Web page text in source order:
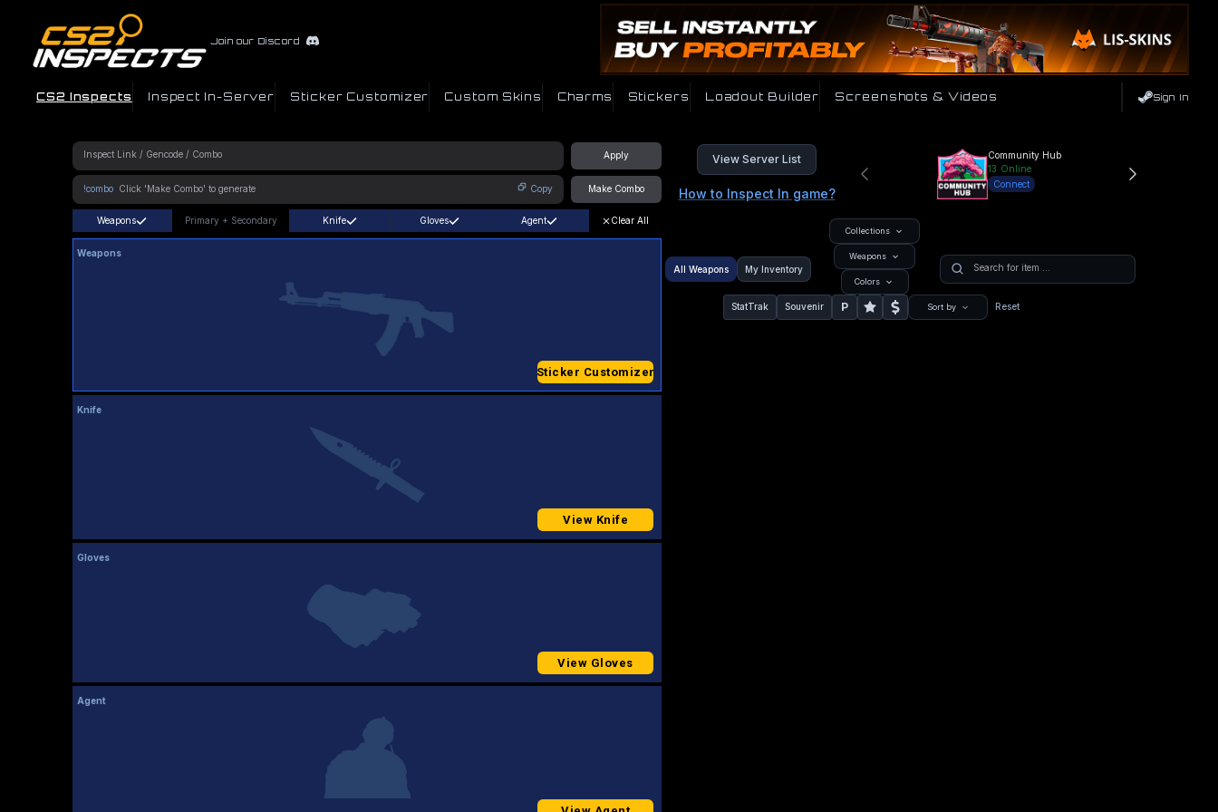
Join our Discord
CS2 Inspects Inspect In-Server Sticker Customizer Custom Skins Charms Stickers Loadout Builder Screenshots & Videos Sign In
Apply
!combo Copy Make Combo
View Server List
How to Inspect In game?
Community Hub
13 Online
Connect
Weapons Primary + Secondary Knife Gloves Agent Clear All
Weapons
Sticker Customizer
Knife
View Knife
Gloves
View Gloves
Agent
All Weapons My Inventory
Collections
Weapons
Colors
StatTrak Souvenir P Sort by Reset